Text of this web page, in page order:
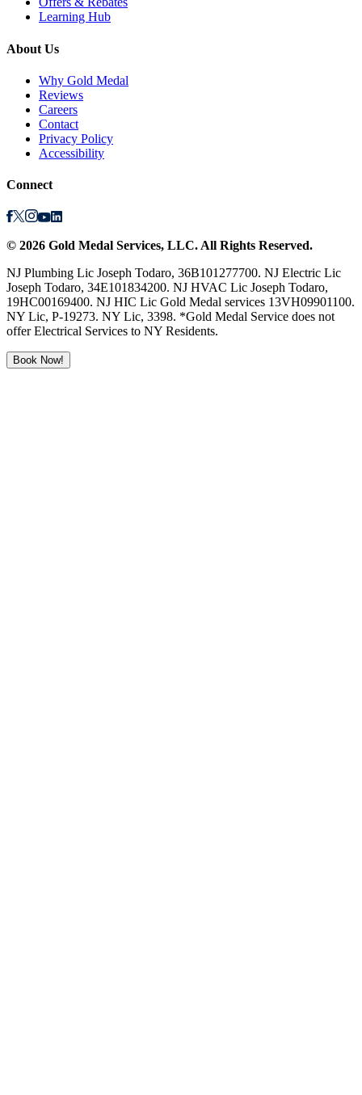
Learning Hub
About Us
Why Gold Medal
Reviews
Careers
Contact
Privacy Policy
Accessibility
Connect
© 2026 Gold Medal Services, LLC. All Rights Reserved.
NJ Plumbing Lic Joseph Todaro, 36B101277700. NJ Electric Lic
Joseph Todaro, 34E101834200. NJ HVAC Lic Joseph Todaro,
19HC00169400. NJ HIC Lic Gold Medal services 13VH09901100.
NY Lic, P-19273. NY Lic, 3398. *Gold Medal Service does not
offer Electrical Services to NY Residents.
Book Now!